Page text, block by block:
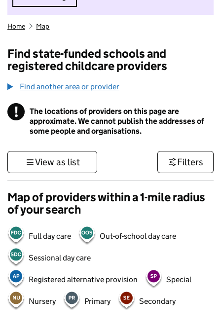
Hide message. I do not want to take part in
Home Map
Find state-funded schools and
registered childcare providers
Find another area or provider
! Information
The locations of providers on this page are
approximate. We cannot publish the addresses of
some people and organisations.
View as list Filters
Map of providers within a 1-mile radius
of your search
Full day care Out-of-school day care
Sessional day care
Registered alternative provision Special
Nursery Primary Secondary